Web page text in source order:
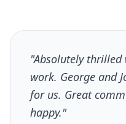
"Absolutely
work. George and
for us. Great
happy."